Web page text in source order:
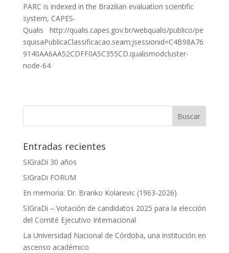
PARC is indexed in the Brazilian evaluation scientific
system, CAPES-
Qualis http://qualis.capes.gov.br/webqualis/publico/pe
squisaPublicaClassificacao.seam;jsessionid=C4B98A76
9140AA6AA52CDFF0A5C355CD.qualismodcluster-
node-64
Entradas recientes
SIGraDi 30 años
SIGraDi FORUM
En memoria: Dr. Branko Kolarevic (1963-2026)
SIGraDi – Votación de candidatos 2025 para la elección
del Comité Ejecutivo Internacional
La Universidad Nacional de Córdoba, una institución en
ascenso académico